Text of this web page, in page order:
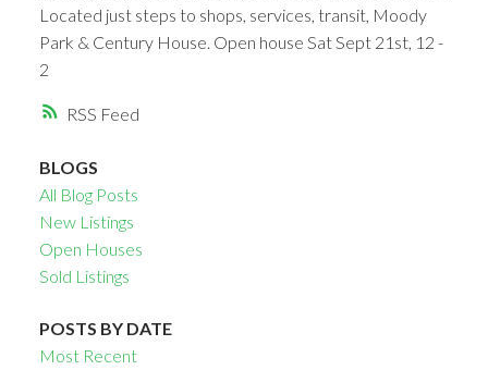
RSS
Located just steps to shops, services, transit, Moody
Park & Century House. Open house Sat Sept 21st, 12 -
2
BLOGS
All Blog Posts
New Listings
Open Houses
Sold Listings
POSTS BY DATE
Most Recent